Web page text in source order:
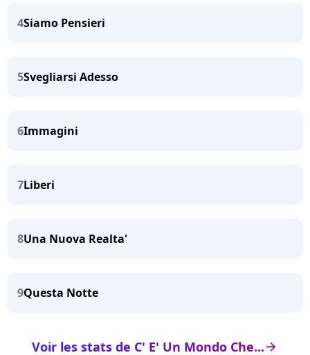
4Siamo Pensieri
5Svegliarsi Adesso
6Immagini
7Liberi
8Una Nuova Realta'
9Questa Notte
arrow_right
Voir les stats de C' E' Un Mondo Che...